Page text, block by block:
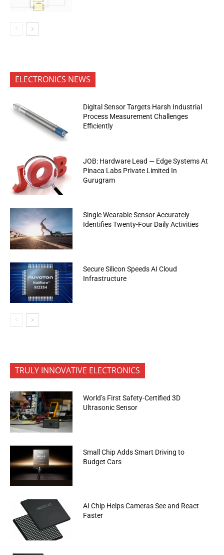
ELECTRONICS NEWS
Digital Sensor Targets Harsh Industrial
Process Measurement Challenges
Efficiently
JOB: Hardware Lead — Edge Systems At
Pinaca Labs Private Limited In
Gurugram
Single Wearable Sensor Accurately
Identifies Twenty-Four Daily Activities
Secure Silicon Speeds AI Cloud
Infrastructure
TRULY INNOVATIVE ELECTRONICS
World’s First Safety-Certified 3D
Ultrasonic Sensor
Small Chip Adds Smart Driving to
Budget Cars
AI Chip Helps Cameras See and React
Faster